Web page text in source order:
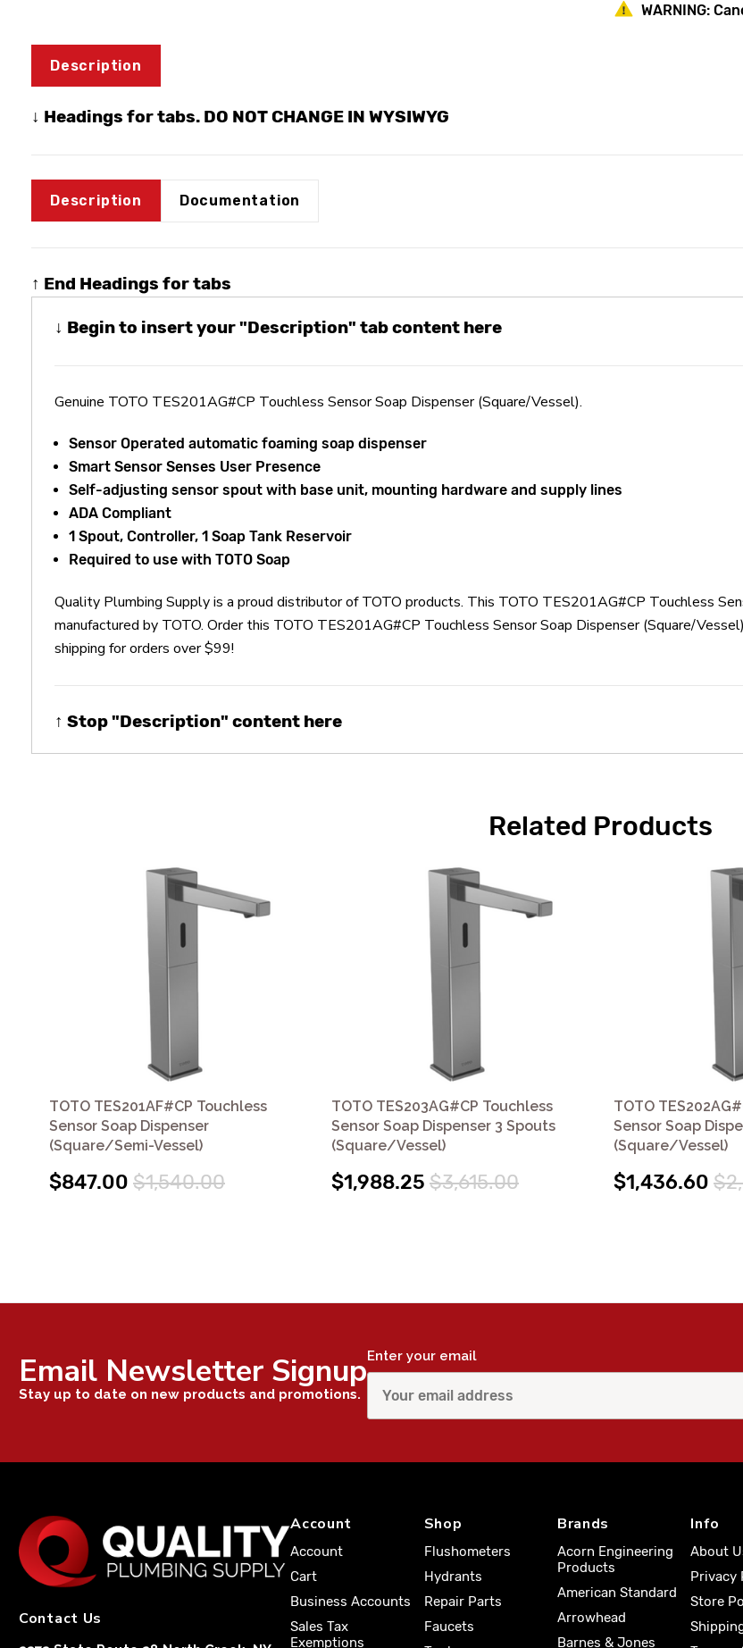
WARNING:
Description
↓ Headings for tabs. DO NOT CHANGE IN WYSIWYG
Description Documentation
↑ End Headings for tabs
↓ Begin to insert your "Description" tab content here
Genuine TOTO TES201AG#CP Touchless Sensor Soap Dispenser (Square/Vessel).
Sensor Operated automatic foaming soap dispenser
Smart Sensor Senses User Presence
Self-adjusting sensor spout with base unit, mounting hardware and supply lines
ADA Compliant
1 Spout, Controller, 1 Soap Tank Reservoir
Required to use with TOTO Soap
Quality Plumbing Supply is a proud distributor of TOTO products. This TOTO TES201AG#CP Touchless
manufactured by TOTO. Order this TOTO TES201AG#CP Touchless Sensor Soap Dispenser (Square/
shipping for orders over $99!
↑ Stop "Description" content here
Related Products
TOTO TES201AF#CP Touchless
Sensor Soap Dispenser
(Square/Semi-Vessel)
$847.00 $1,540.00
TOTO TES203AG#CP Touchless
Sensor Soap Dispenser 3 Spouts
(Square/Vessel)
$1,988.25 $3,615.00
TOTO
Sensor Soap
(Square/Vessel)
$1,436.60
Email Newsletter Signup
Stay up to date on new products and promotions.
Enter your email
Contact Us
Account
Account
Cart
Business Accounts
Sales Tax
Exemptions
Shop
Flushometers
Hydrants
Repair Parts
Faucets
Brands
Acorn Engineering
Products
American Standard
Arrowhead
Barnes & Jones
Info
About
Privacy
Store